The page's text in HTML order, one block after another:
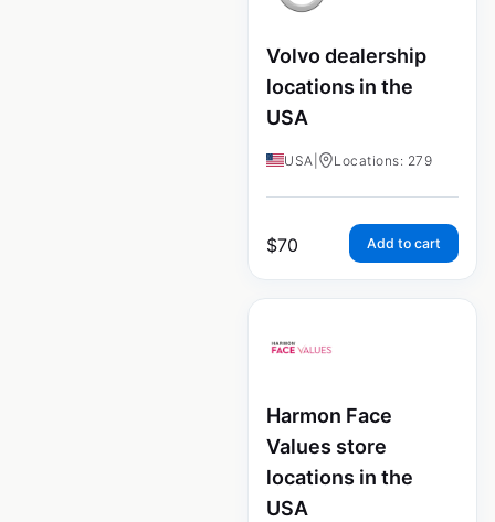
Volvo dealership
locations in the
USA
USA Locations: 279
$70 Add to cart
Harmon Face
Values store
locations in the
USA